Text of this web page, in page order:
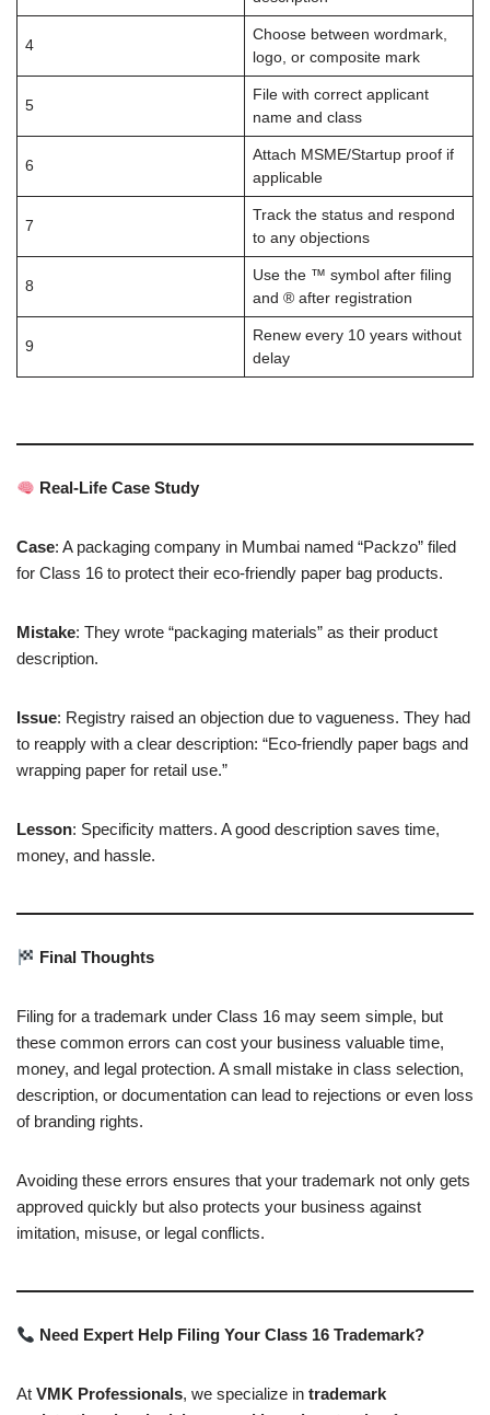
4
Choose between wordmark,
logo, or composite mark
5
File with correct applicant
name and class
6
Attach MSME/Startup proof if
applicable
7
Track the status and respond
to any objections
8
Use the ™ symbol after filing
and ® after registration
9
Renew every 10 years without
delay
Real-Life Case Study
Case: A packaging company in Mumbai named “Packzo” filed
for Class 16 to protect their eco-friendly paper bag products.
Mistake: They wrote “packaging materials” as their product
description.
Issue: Registry raised an objection due to vagueness. They had
to reapply with a clear description: “Eco-friendly paper bags and
wrapping paper for retail use.”
Lesson: Specificity matters. A good description saves time,
money, and hassle.
Final Thoughts
Filing for a trademark under Class 16 may seem simple, but
these common errors can cost your business valuable time,
money, and legal protection. A small mistake in class selection,
description, or documentation can lead to rejections or even loss
of branding rights.
Avoiding these errors ensures that your trademark not only gets
approved quickly but also protects your business against
imitation, misuse, or legal conflicts.
Need Expert Help Filing Your Class 16 Trademark?
At VMK Professionals, we specialize in trademark